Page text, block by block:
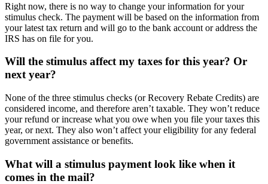
Right now, there is no way to change your information for your
stimulus check. The payment will be based on the information from
your latest tax return and will go to the bank account or address the
IRS has on file for you.
Will the stimulus affect my taxes for this year? Or
next year?
None of the three stimulus checks (or Recovery Rebate Credits) are
considered income, and therefore aren’t taxable. They won’t reduce
your refund or increase what you owe when you file your taxes this
year, or next. They also won’t affect your eligibility for any federal
government assistance or benefits.
What will a stimulus payment look like when it
comes in the mail?